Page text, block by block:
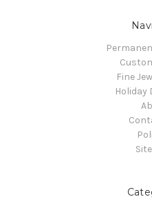
Fine
Holiday